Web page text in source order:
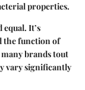
properties.
It’s
the function of
brands tout
vary significantly